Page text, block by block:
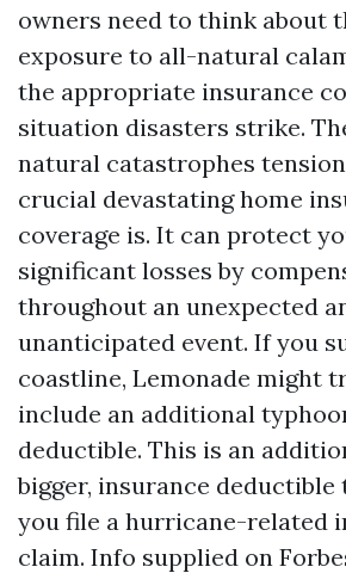
owners need to think about
exposure to all-natural
the appropriate insurance
situation disasters strike.
natural catastrophes
crucial devastating home
coverage is. It can protect
significant losses by
throughout an unexpected
unanticipated event. If you
coastline, Lemonade might
include an additional
deductible. This is an
bigger, insurance
you file a hurricane-related
claim. Info supplied on